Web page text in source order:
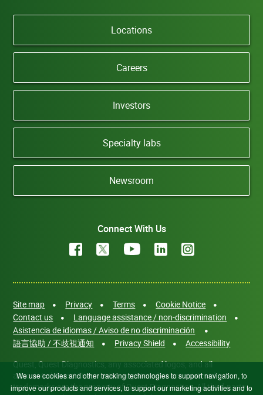
Locations
Careers
Investors
Specialty labs
Newsroom
Connect With Us
Site map Privacy Terms
Cookie Notice
Contact us
Language assistance / non-discrimination
Asistencia de idiomas / Aviso de no discriminación
語言協助 / 不歧視通知
Privacy Shield
Accessibility
Quest, Quest Diagnostics, any associated logos, and all
associated Quest Diagnostics registered or unregistered
trademarks are the property of Quest Diagnostics. All third-party
We use cookies and other tracking technologies to support navigation, to
improve our products and services, to support our marketing activities and to